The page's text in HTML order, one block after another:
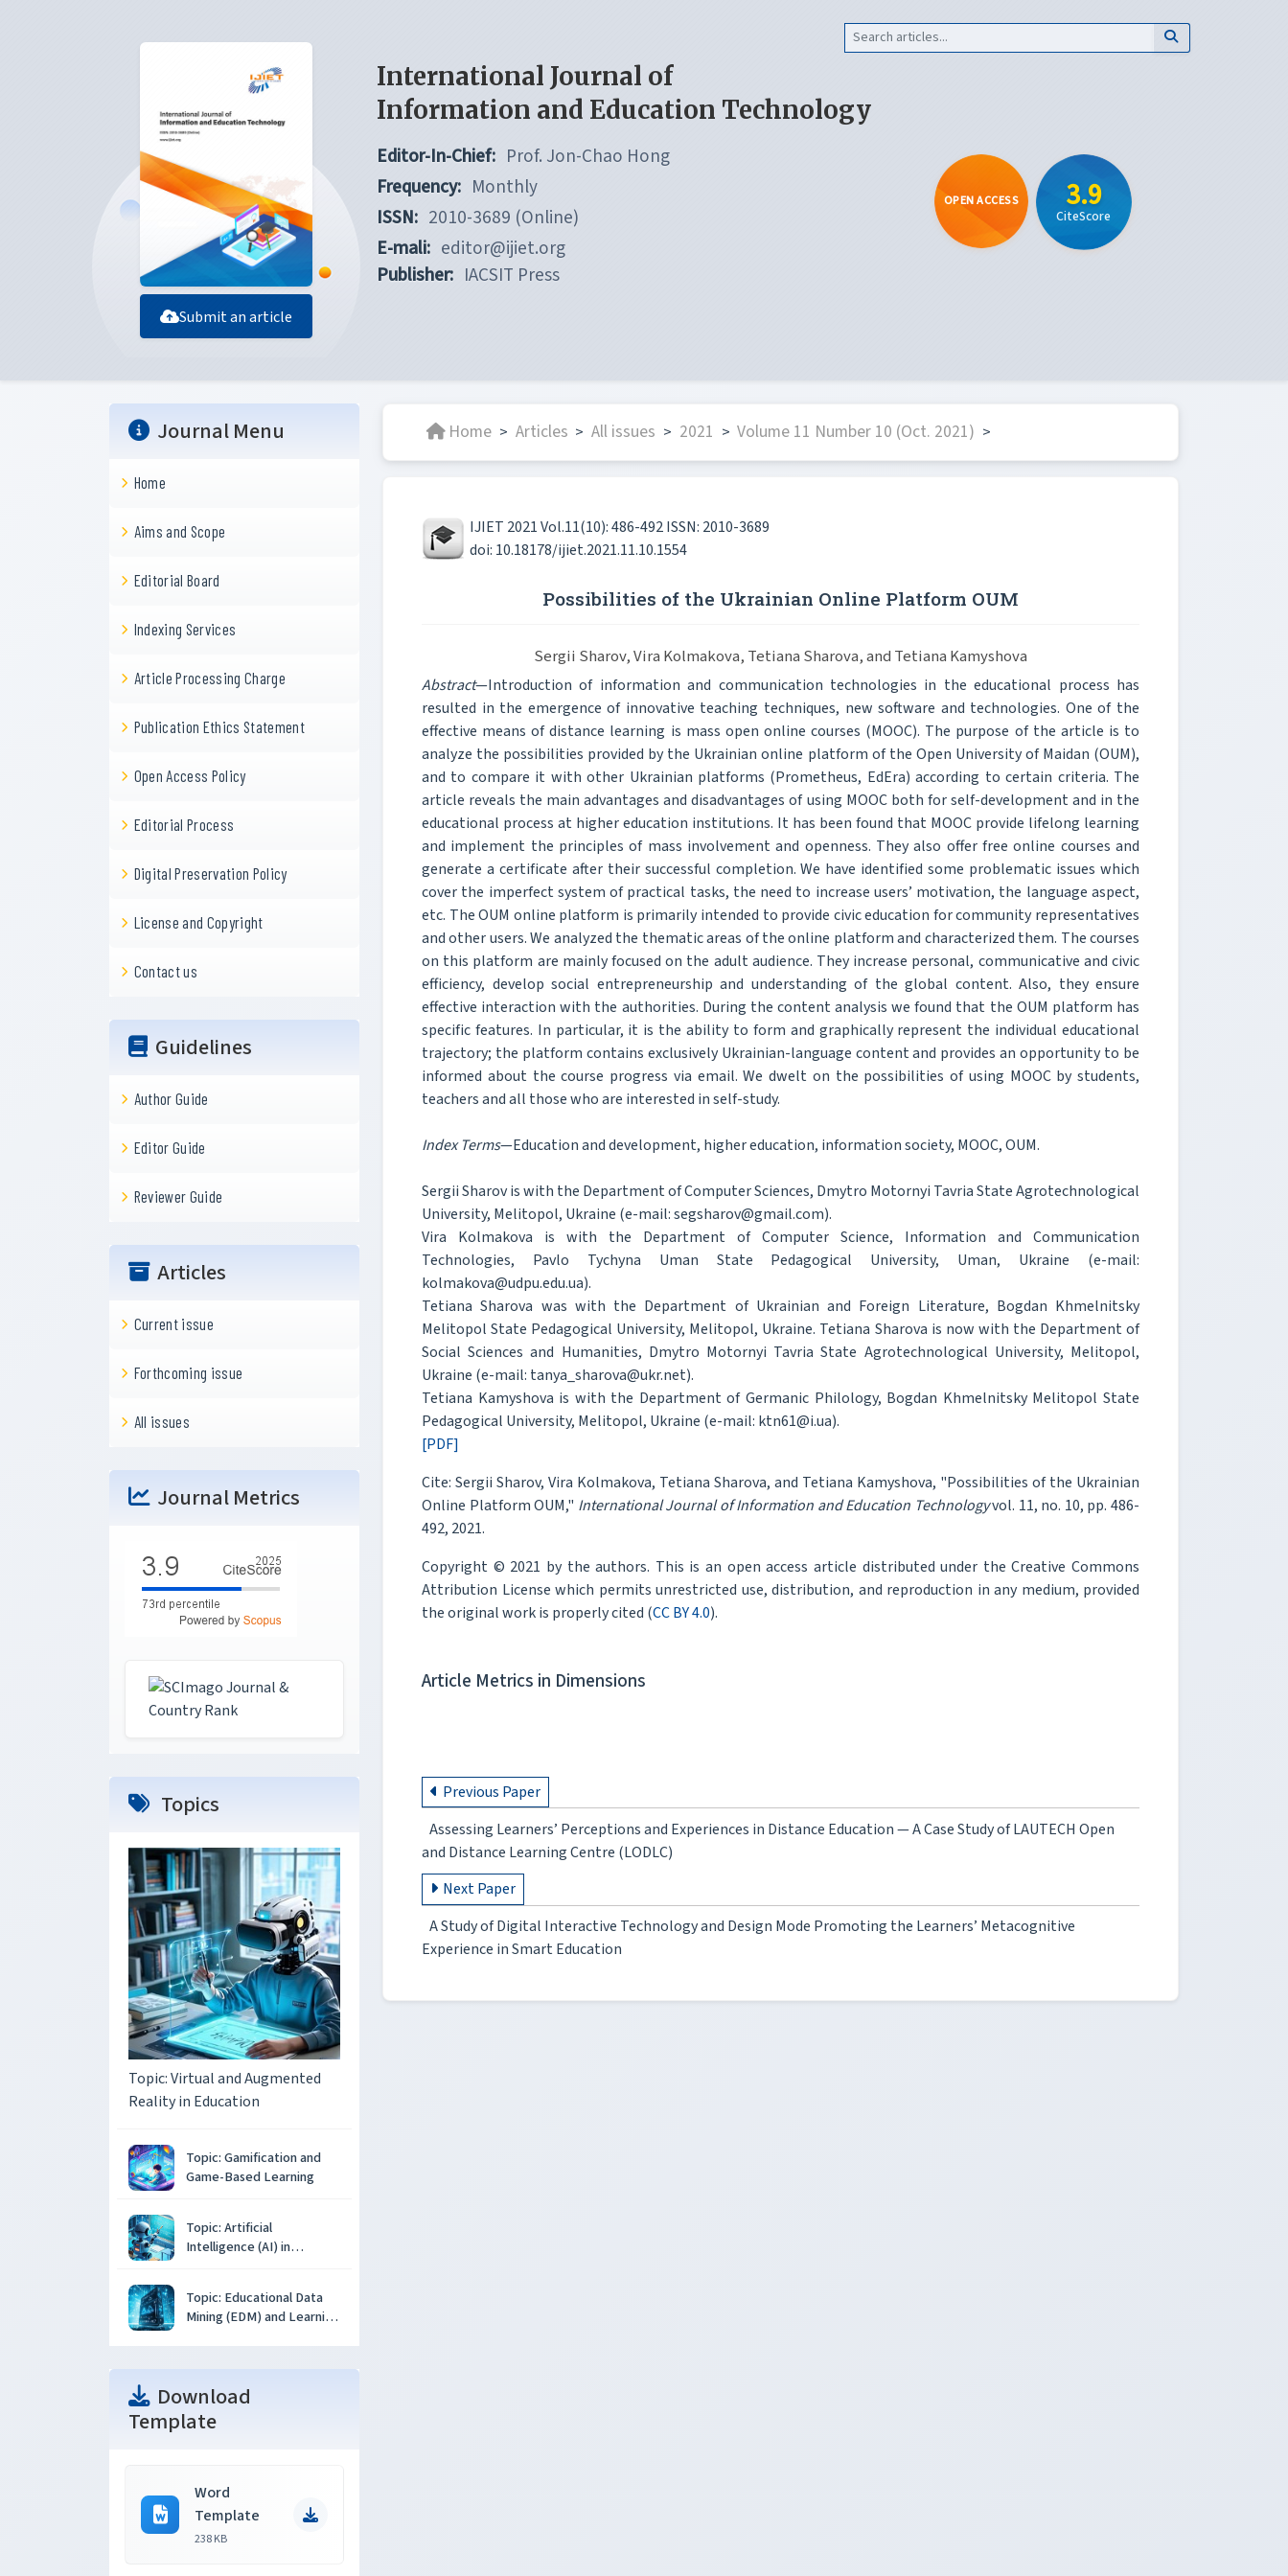
Submit an article
International Journal of
Information and Education Technology
Editor-In-Chief: Prof. Jon-Chao Hong
Frequency: Monthly
ISSN: 2010-3689 (Online)
E-mali: editor@ijiet.org
Publisher: IACSIT Press
OPEN ACCESS 3.9
CiteScore
Journal Menu
Home
Aims and Scope
Editorial Board
Indexing Services
Article Processing Charge
Publication Ethics Statement
Open Access Policy
Editorial Process
Digital Preservation Policy
License and Copyright
Contact us
Guidelines
Author Guide
Editor Guide
Reviewer Guide
Articles
Current issue
Forthcoming issue
All issues
Journal Metrics
Topics
Topic: Virtual and Augmented
Reality in Education
Topic: Gamification and
Game-Based Learning
Topic: Artificial
Intelligence (AI) in
Topic: Educational Data
Mining (EDM) and Learning
Download
Template
Word
Template
238 KB
Home > Articles > All issues > 2021 > Volume 11 Number 10 (Oct. 2021) >
IJIET 2021 Vol.11(10): 486-492 ISSN: 2010-3689
doi: 10.18178/ijiet.2021.11.10.1554
Possibilities of the Ukrainian Online Platform OUM
Sergii Sharov, Vira Kolmakova, Tetiana Sharova, and Tetiana Kamyshova
Abstract—Introduction of information and communication technologies in the educational process has
resulted in the emergence of innovative teaching techniques, new software and technologies. One of the
effective means of distance learning is mass open online courses (MOOC). The purpose of the article is to
analyze the possibilities provided by the Ukrainian online platform of the Open University of Maidan (OUM),
and to compare it with other Ukrainian platforms (Prometheus, EdEra) according to certain criteria. The
article reveals the main advantages and disadvantages of using MOOC both for self-development and in the
educational process at higher education institutions. It has been found that MOOC provide lifelong learning
and implement the principles of mass involvement and openness. They also offer free online courses and
generate a certificate after their successful completion. We have identified some problematic issues which
cover the imperfect system of practical tasks, the need to increase users’ motivation, the language aspect,
etc. The OUM online platform is primarily intended to provide civic education for community representatives
and other users. We analyzed the thematic areas of the online platform and characterized them. The courses
on this platform are mainly focused on the adult audience. They increase personal, communicative and civic
efficiency, develop social entrepreneurship and understanding of the global content. Also, they ensure
effective interaction with the authorities. During the content analysis we found that the OUM platform has
specific features. In particular, it is the ability to form and graphically represent the individual educational
trajectory; the platform contains exclusively Ukrainian-language content and provides an opportunity to be
informed about the course progress via email. We dwelt on the possibilities of using MOOC by students,
teachers and all those who are interested in self-study.
Index Terms—Education and development, higher education, information society, MOOC, OUM.
Sergii Sharov is with the Department of Computer Sciences, Dmytro Motornyi Tavria State Agrotechnological
University, Melitopol, Ukraine (e-mail: segsharov@gmail.com).
Vira Kolmakova is with the Department of Computer Science, Information and Communication
Technologies, Pavlo Tychyna Uman State Pedagogical University, Uman, Ukraine (e-mail:
kolmakova@udpu.edu.ua).
Tetiana Sharova was with the Department of Ukrainian and Foreign Literature, Bogdan Khmelnitsky
Melitopol State Pedagogical University, Melitopol, Ukraine. Tetiana Sharova is now with the Department of
Social Sciences and Humanities, Dmytro Motornyi Tavria State Agrotechnological University, Melitopol,
Ukraine (e-mail: tanya_sharova@ukr.net).
Tetiana Kamyshova is with the Department of Germanic Philology, Bogdan Khmelnitsky Melitopol State
Pedagogical University, Melitopol, Ukraine (e-mail: ktn61@i.ua).
[PDF]
Cite: Sergii Sharov, Vira Kolmakova, Tetiana Sharova, and Tetiana Kamyshova, "Possibilities of the Ukrainian
Online Platform OUM," International Journal of Information and Education Technologyvol. 11, no. 10, pp. 486-
492, 2021.
Copyright © 2021 by the authors. This is an open access article distributed under the Creative Commons
Attribution License which permits unrestricted use, distribution, and reproduction in any medium, provided
the original work is properly cited (CC BY 4.0).
Article Metrics in Dimensions
Previous Paper
Assessing Learners’ Perceptions and Experiences in Distance Education — A Case Study of LAUTECH Open
and Distance Learning Centre (LODLC)
Next Paper
A Study of Digital Interactive Technology and Design Mode Promoting the Learners’ Metacognitive
Experience in Smart Education